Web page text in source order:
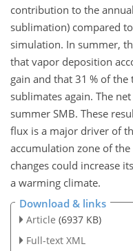
contribution to the
sublimation) compared to
simulation. In summer,
that vapor deposition
gain and that 31 % of the
sublimates again. The
summer SMB. These
flux is a major driver of
accumulation zone of
changes could increase
a warming climate.
Download & links
Article (6937 KB)
Full-text XML